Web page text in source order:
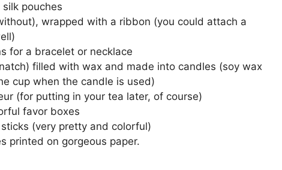
pouches
wrapped with a ribbon (you could attach a
for a bracelet or necklace
filled with wax and made into candles (soy wax
cup when the candle is used)
(for putting in your tea later, of course)
favor boxes
(very pretty and colorful)
printed on gorgeous paper.